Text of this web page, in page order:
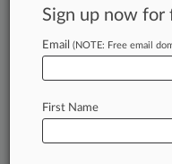
By Shayna Posses
EST) -- It may be
themillennial
Sign up now for
Email (NOTE: Free email
First Name